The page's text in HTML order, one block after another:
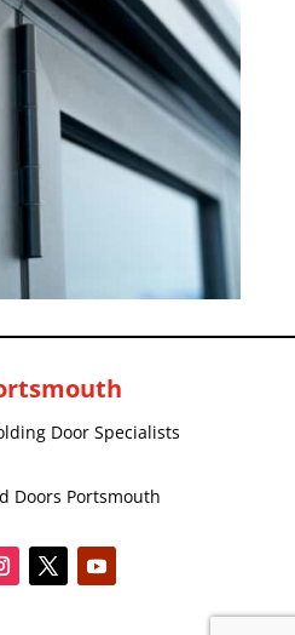
Door Specialists
Doors Portsmouth